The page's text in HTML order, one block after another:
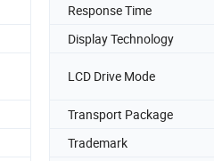
Response Time
Display Technology
LCD Drive Mode
Transport Package
Trademark